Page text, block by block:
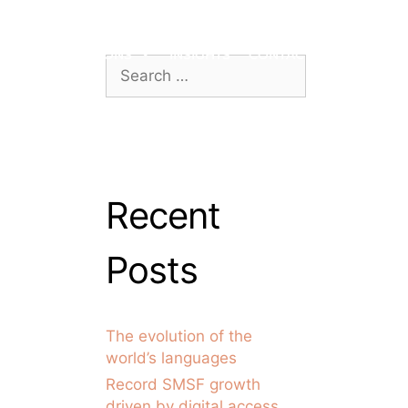
LOCATIONS INSIGHTS CONTACT US
Recent
Posts
The evolution of the
world’s languages
Record SMSF growth